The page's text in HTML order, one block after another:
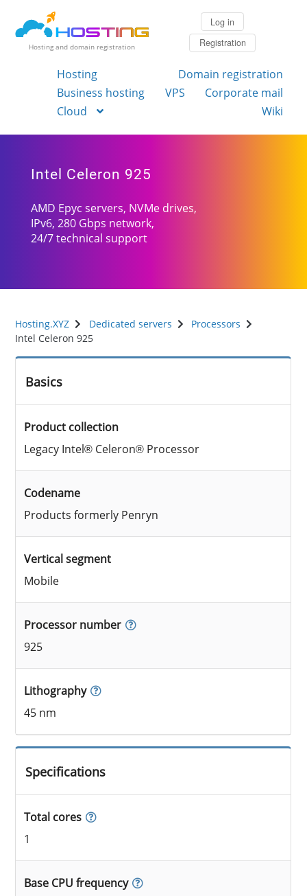
Hosting and domain registration
Log in
Registration
Hosting
Domain registration
Business hosting
VPS
Corporate mail
Cloud
Wiki
Intel Celeron 925
AMD Epyc servers, NVMe drives,
IPv6, 280 Gbps network,
24/7 technical support
Hosting.XYZ Dedicated servers
Processors
Intel Celeron 925
Basics
Product collection
Legacy Intel® Celeron® Processor
Codename
Products formerly Penryn
Vertical segment
Mobile
Processor number
925
Lithography
45 nm
Specifications
Total cores
1
Base CPU frequency